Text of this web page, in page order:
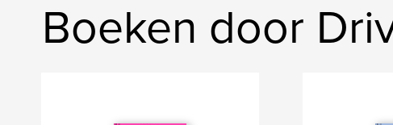
Boeken door